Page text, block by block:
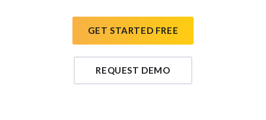
GET STARTED FREE
REQUEST DEMO